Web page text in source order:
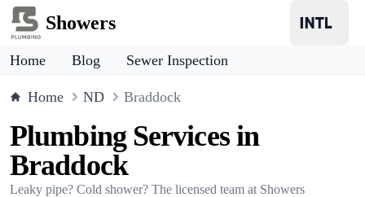
Showers
Home Blog Sewer Inspection
Home ND Braddock
Plumbing Services in
Braddock
Leaky pipe? Cold shower? The licensed team at Showers